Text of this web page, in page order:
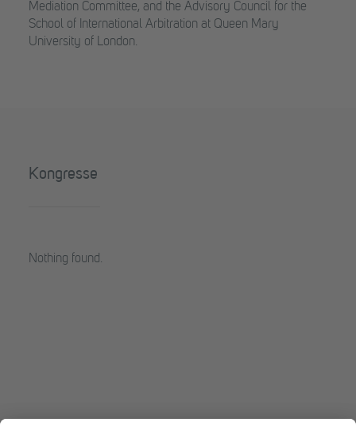
Mediation Committee, and the Advisory Council for the
School of International Arbitration at Queen Mary
University of London.
Kongresse
Nothing found.